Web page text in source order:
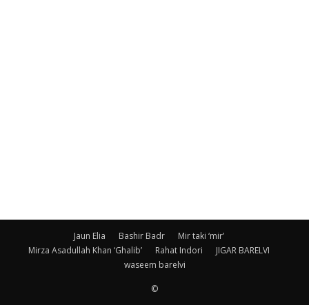
Jaun Elia Bashir Badr
Mir taki ‘mir’
Mirza Asadullah Khan ‘Ghalib’
Rahat Indori
JIGAR BARELVI
waseem barelvi
©